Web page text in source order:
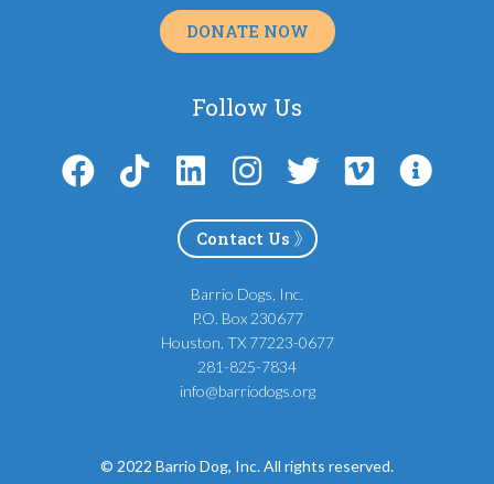
DONATE NOW
Follow Us
Contact Us
Barrio Dogs, Inc.
P.O. Box 230677
Houston, TX 77223-0677
281-825-7834
info@barriodogs.org
© 2022 Barrio Dog, Inc. All rights reserved.